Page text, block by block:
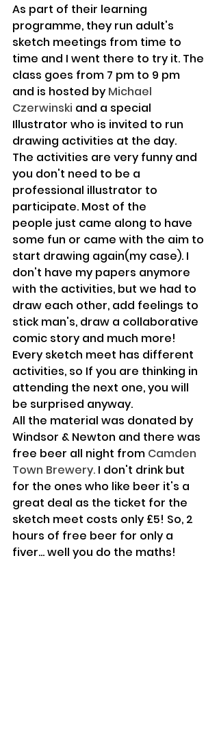
As part of their learning
programme, they run adult's
sketch meetings from time to
time and I went there to try it. The
class goes from 7 pm to 9 pm
and is hosted by Michael
Czerwinski and a special
Illustrator who is invited to run
drawing activities at the day.
The activities are very funny and
you don't need to be a
professional illustrator to
participate. Most of the
people just came along to have
some fun or came with the aim to
start drawing again(my case). I
don't have my papers anymore
with the activities, but we had to
draw each other, add feelings to
stick man's, draw a collaborative
comic story and much more!
Every sketch meet has different
activities, so If you are thinking in
attending the next one, you will
be surprised anyway.
All the material was donated by
Windsor & Newton and there was
free beer all night from Camden
Town Brewery. I don't drink but
for the ones who like beer it's a
great deal as the ticket for the
sketch meet costs only £5! So, 2
hours of free beer for only a
fiver... well you do the maths!